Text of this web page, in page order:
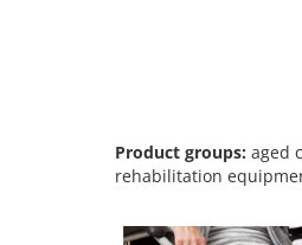
Product groups: aged
rehabilitation